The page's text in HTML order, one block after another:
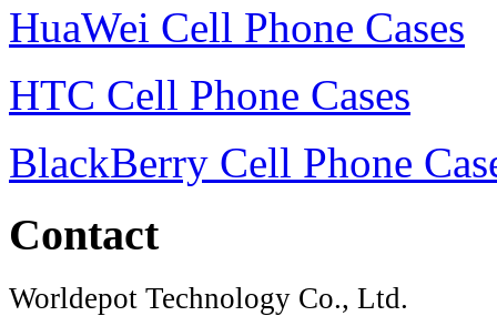
HuaWei Cell Phone Cases
HTC Cell Phone Cases
BlackBerry Cell Phone
Contact
Worldepot Technology Co., Ltd.